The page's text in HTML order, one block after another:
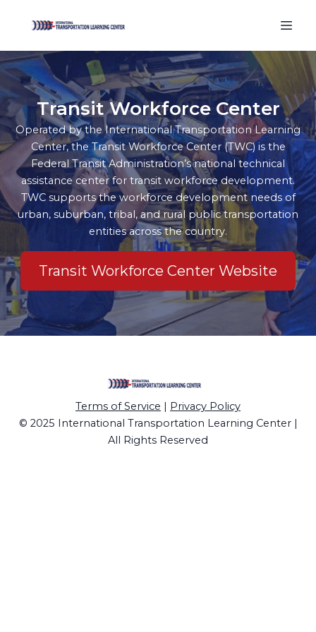
Transit Workforce Center
Operated by the International Transportation Learning
Center, the Transit Workforce Center (TWC) is the
Federal Transit Administration’s national technical
assistance center for transit workforce development.
TWC supports the workforce development needs of
urban, suburban, tribal, and rural public transportation
entities across the country.
Transit Workforce Center Website
Terms of Service | Privacy Policy
© 2025 International Transportation Learning Center |
All Rights Reserved